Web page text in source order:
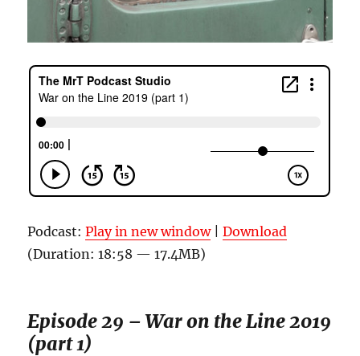
Podcast:Play in new window|Download
(Duration: 18:58 — 17.4MB)
Episode 29 – War on the Line 2019
(part 1)